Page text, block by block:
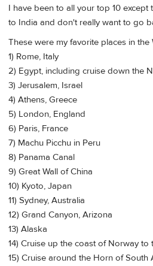
I have been to all your top 10 except
to India and don't really want to go
These were my favorite places in the
1) Rome, Italy
2) Egypt, including cruise down the
3) Jerusalem, Israel
4) Athens, Greece
5) London, England
6) Paris, France
7) Machu Picchu in Peru
8) Panama Canal
9) Great Wall of China
10) Kyoto, Japan
11) Sydney, Australia
12) Grand Canyon, Arizona
13) Alaska
14) Cruise up the coast of Norway to
15) Cruise around the Horn of South